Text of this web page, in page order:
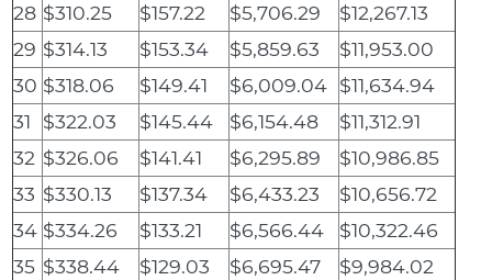
28 $310.25 $157.22 $5,706.29
$12,267.13
29 $314.13 $153.34 $5,859.63
$11,953.00
30 $318.06 $149.41 $6,009.04 $11,634.94
31
$322.03 $145.44 $6,154.48
$11,312.91
32 $326.06 $141.41 $6,295.89
$10,986.85
33 $330.13 $137.34 $6,433.23
$10,656.72
34 $334.26 $133.21 $6,566.44
$10,322.46
35 $338.44 $129.03 $6,695.47
$9,984.02